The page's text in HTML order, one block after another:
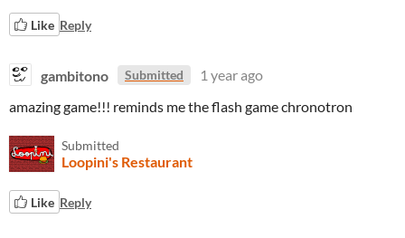
Like Reply
gambitono Submitted
1 year ago
amazing game!!! reminds me the flash game chronotron
Submitted
Loopini's Restaurant
Like Reply